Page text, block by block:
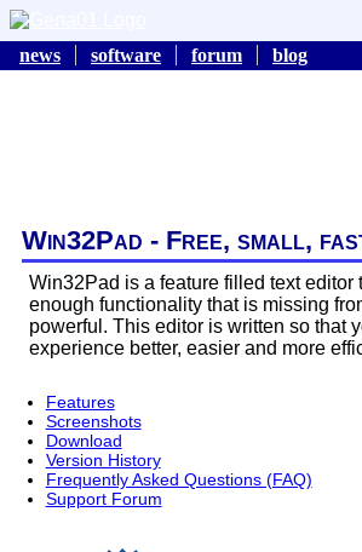
news software forum blog
Win32Pad - Free, small,
Win32Pad is a feature filled text
enough functionality that is missing
powerful. This editor is written so that
experience better, easier and more
Features
Screenshots
Download
Version History
Frequently Asked Questions (FAQ)
Support Forum